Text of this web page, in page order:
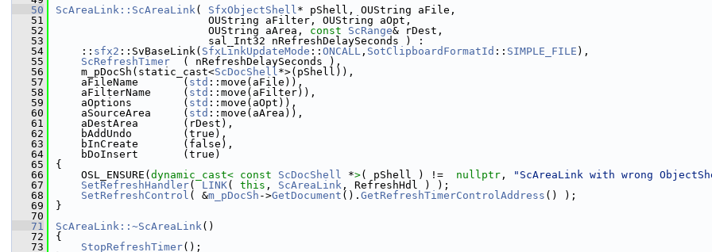
   50
ScAreaLink::ScAreaLink( SfxObjectShell* pShell, OUString aFile,
   51
                        OUString aFilter, OUString aOpt,
   52
                        OUString aArea,
const ScRange& rDest,
   53
                        sal_Int32 nRefreshDelaySeconds ) :
   54
    ::
sfx2 ::SvBaseLink( SfxLinkUpdateMode :: ONCALL , SotClipboardFormatId :: SIMPLE_FILE ),
   55
ScRefreshTimer
  ( nRefreshDelaySeconds ),
   56
    m_pDocSh(static_cast<
ScDocShell*>(pShell)),
   57
    aFileName       (
std ::move(aFile)),
   58
    aFilterName     (
std ::move(aFilter)),
   59
    aOptions        (
std ::move(aOpt)),
   60
    aSourceArea     (
std ::move(aArea)),
   61
    aDestArea       (rDest),
   62
    bAddUndo        (true),
   63
    bInCreate       (false),
   64
    bDoInsert       (true)
   65
{
   66
    OSL_ENSURE(
dynamic_cast< const ScDocShell *>( pShell ) != nullptr ,
"ScAreaLink with wrong
   67
SetRefreshHandler( LINK( this , ScAreaLink , RefreshHdl ) );
   68
SetRefreshControl ( &m_pDocSh ->GetDocument (). GetRefreshTimerControlAddress () );
   69
}
   70
   71
ScAreaLink::~ScAreaLink()
   72
{
   73
StopRefreshTimer();